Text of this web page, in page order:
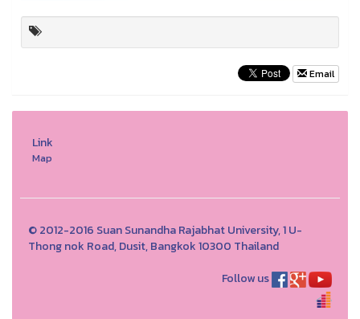
Email
Link
Map
© 2012-2016 Suan Sunandha Rajabhat University, 1 U-
Thong nok Road, Dusit, Bangkok 10300 Thailand
Follow us